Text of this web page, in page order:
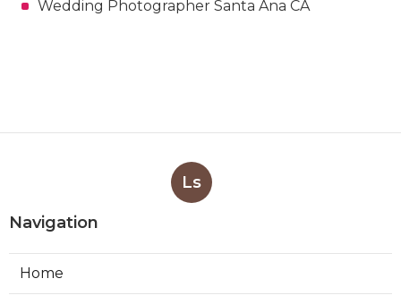
Wedding Photographer Santa Ana CA
Ls
Navigation
Home